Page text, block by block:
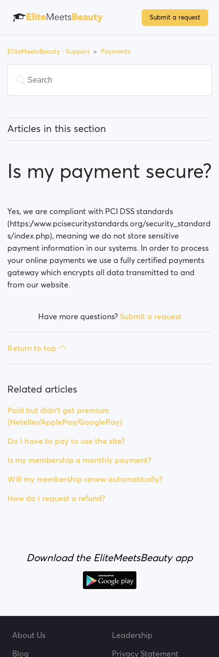
Submit a request
EliteMeetsBeauty - Support Payments
Articles in this section
How can I upgrade my account?
Is my payment secure?
Is my membership a monthly payment?
Will my membership renew automatically?
I can't pay/ Card gets rejected
How to terminate subscription in case of Apple
Payment?
Is my payment secure?
Yes, we are compliant with PCI DSS standards
(https://www.pcisecuritystandards.org/security_standard
s/index.php), meaning we do not store sensitive
payment information in our systems. In order to process
your online payments we use a fully certified payments
gateway which encrypts all data transmitted to and
from our website.
Have more questions? Submit a request
Return to top
Related articles
Paid but didn't get premium
(Neteller/ApplePay/GooglePay)
Do I have to pay to use the site?
Is my membership a monthly payment?
Will my membership renew automatically?
How do I request a refund?
Download the EliteMeetsBeauty app
About Us
Leadership
Blog
Privacy Statement